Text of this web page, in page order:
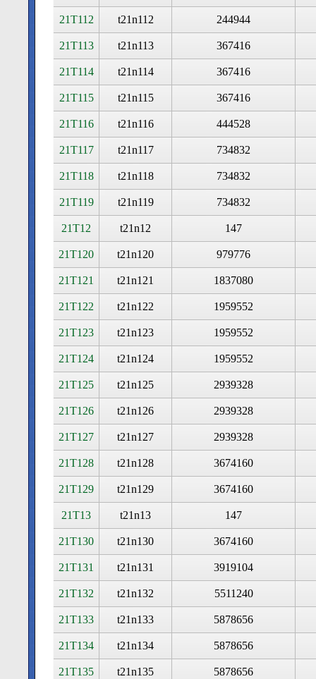
21T112 t21n112 244944
21T113 t21n113 367416
21T114 t21n114 367416
21T115 t21n115 367416
21T116 t21n116 444528
21T117 t21n117 734832
21T118 t21n118 734832
21T119 t21n119 734832
21T12 t21n12 147
21T120 t21n120 979776
21T121 t21n121 1837080
21T122 t21n122 1959552
21T123 t21n123 1959552
21T124 t21n124 1959552
21T125 t21n125 2939328
21T126 t21n126 2939328
21T127 t21n127 2939328
21T128 t21n128 3674160
21T129 t21n129 3674160
21T13 t21n13 147
21T130 t21n130 3674160
21T131 t21n131 3919104
21T132 t21n132 5511240
21T133 t21n133 5878656
21T134 t21n134 5878656
21T135 t21n135 5878656